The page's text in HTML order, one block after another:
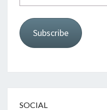
Address
Subscribe
SOCIAL